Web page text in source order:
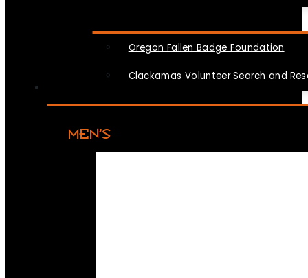
Oregon Fallen Badge Foundation
Clackamas Volunteer Search and
MEN’S